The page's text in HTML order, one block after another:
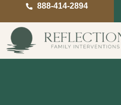
888-414-2894